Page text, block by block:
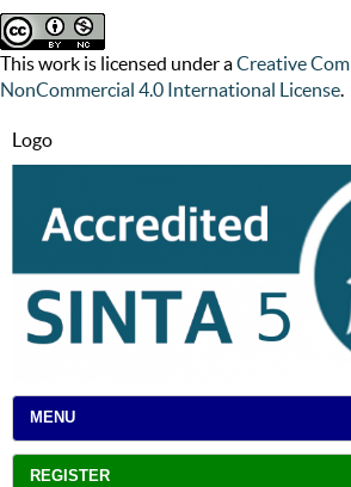
This work is licensed under aCreative
NonCommercial 4.0 International License.
Logo
MENU
REGISTER